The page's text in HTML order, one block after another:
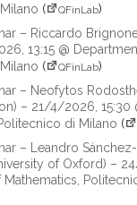
( QFinLab)
– Riccardo
13:15 @
( QFinLab)
– Neofytos
– 21/4/2026, 15:30
di Milano (
– Leandro Sánchez-
of Oxford) –
Mathematics,